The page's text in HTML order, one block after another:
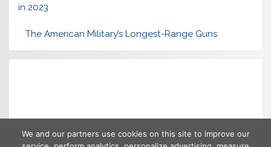
in 2023
The American Military’s Longest-Range Guns
We and our partners use cookies on this site to improve our